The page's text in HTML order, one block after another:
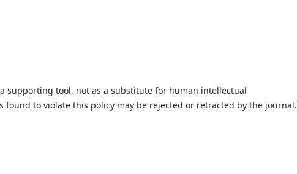
supporting tool, not as a substitute for human intellectual
to violate this policy may be rejected or retracted by the journal.